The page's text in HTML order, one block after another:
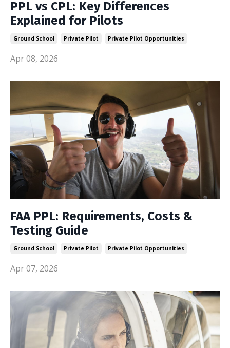
PPL vs CPL: Key Differences
Explained for Pilots
Ground School Private Pilot Private Pilot Opportunities
Apr 08, 2026
FAA PPL: Requirements, Costs &
Testing Guide
Ground School Private Pilot Private Pilot Opportunities
Apr 07, 2026